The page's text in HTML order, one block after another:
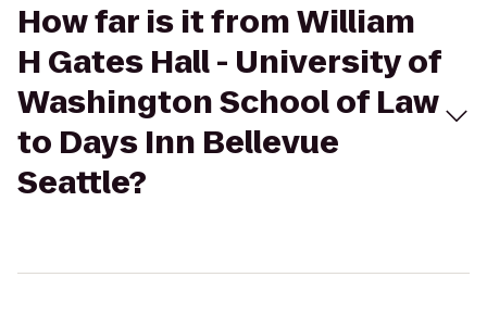
How far is it from William
H Gates Hall - University of
Washington School of Law
to Days Inn Bellevue
Seattle?